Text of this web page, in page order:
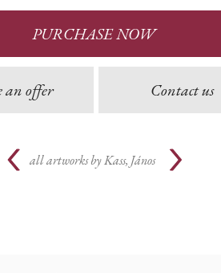
PURCHASE NOW
an offer Contact us
all artworks by Kass, János